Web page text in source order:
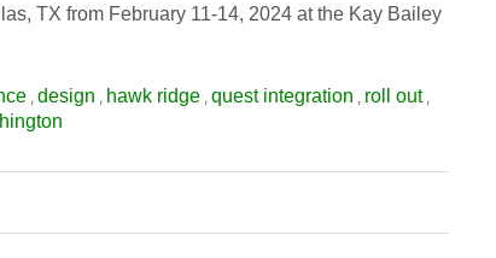
TX from February 11-14, 2024 at the Kay Bailey
, design , hawk ridge , quest integration , roll out,